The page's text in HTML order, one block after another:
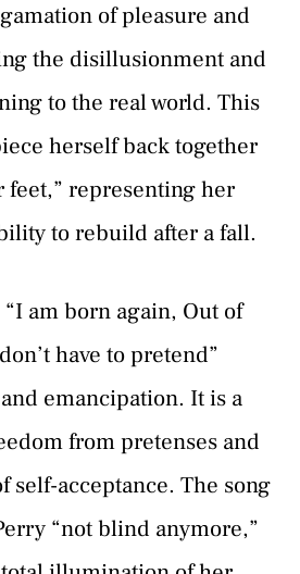
of pleasure and
the disillusionment and
to the real world. This
herself back together
feet,” representing her
to rebuild after a fall.
am born again, Out of
have to pretend”
emancipation. It is a
from pretenses and
self-acceptance. The song
“not blind anymore,”